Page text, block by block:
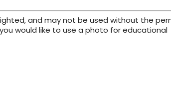
and may not be used without the
would like to use a photo for educational